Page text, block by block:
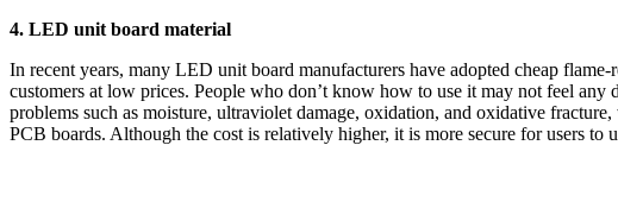
4. LED unit board material
In recent years, many LED unit board manufacturers have adopted cheap
customers at low prices. People who don’t know how to use it may not feel
problems such as moisture, ultraviolet damage, oxidation, and oxidative
PCB boards. Although the cost is relatively higher, it is more secure for users to